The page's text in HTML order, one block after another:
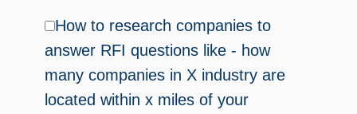
How to research companies to
answer RFI questions like - how
many companies in X industry are
located within x miles of your